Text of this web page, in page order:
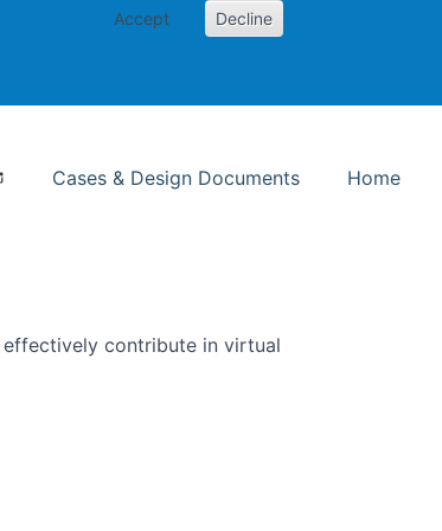
Accept Decline
Cases & Design Documents Home
effectively contribute in virtual